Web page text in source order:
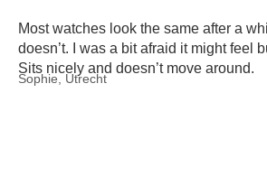
Most watches look the same after a
doesn’t. I was a bit afraid it might feel
Sits nicely and doesn’t move around.
Sophie, Utrecht